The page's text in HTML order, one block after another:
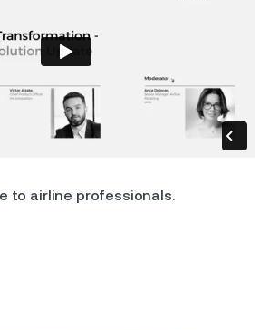
to airline professionals.